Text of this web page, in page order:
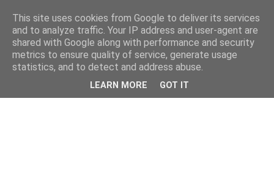
This site uses cookies from Google to deliver its services
and to analyze traffic. Your IP address and user-agent are
shared with Google along with performance and security
metrics to ensure quality of service, generate usage
statistics, and to detect and address abuse.
LEARN MORE GOT IT